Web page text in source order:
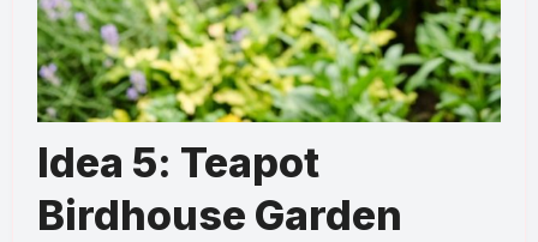
Idea 5: Teapot
Birdhouse Garden